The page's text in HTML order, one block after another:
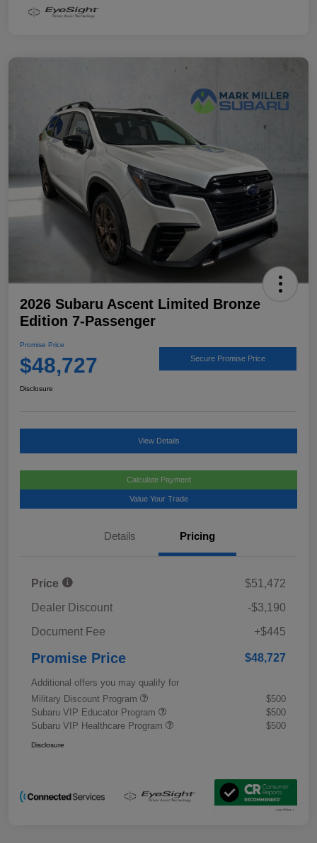
2026 Subaru Ascent Limited Bronze
Edition 7-Passenger
Promise Price
$48,727 Secure Promise Price
Disclosure
View Details
Calculate Payment
Value Your Trade
Details Pricing
Price
$51,472
Dealer Discount
-$3,190
Document Fee
+$445
Promise Price $48,727
Additional offers you may qualify for
Military Discount Program
$500
Subaru VIP Educator Program
$500
Subaru VIP Healthcare Program
$500
Disclosure